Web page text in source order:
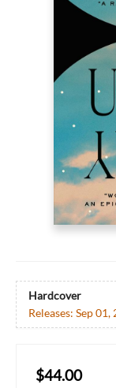
Hardcover
Releases: Sep 01,
$44.00